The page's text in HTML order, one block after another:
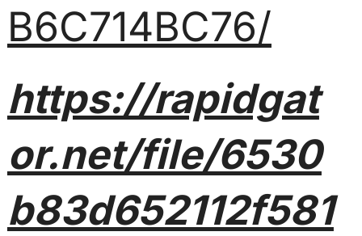
B6C714BC76/
https://rapidgat
or.net/file/6530
b83d652112f581